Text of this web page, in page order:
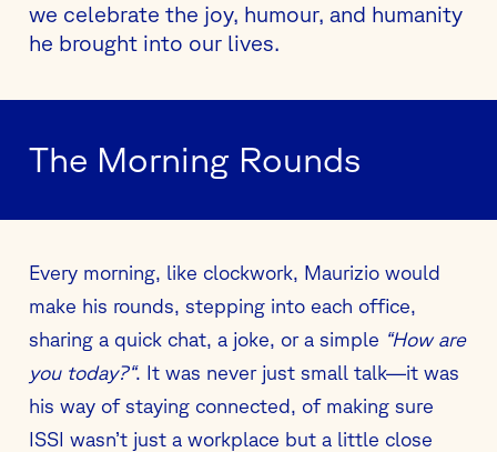
we celebrate the joy, humour, and humanity
he brought into our lives.
The Morning Rounds
Every morning, like clockwork, Maurizio would
make his rounds, stepping into each office,
sharing a quick chat, a joke, or a simple “How are
you today?“. It was never just small talk—it was
his way of staying connected, of making sure
ISSI wasn’t just a workplace but a little close